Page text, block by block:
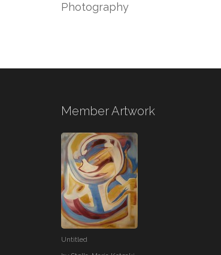
Photography
Member Artwork
Untitled